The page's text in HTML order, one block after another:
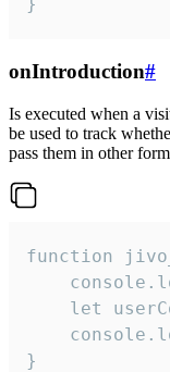
}
onIntroduction#
Is executed when a
be used to track
pass them in other
function
let
}